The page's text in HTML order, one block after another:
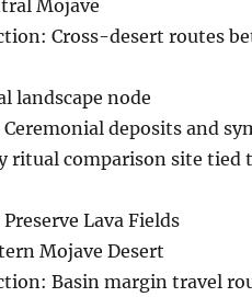
Mojave
Cross-desert routes
landscape node
deposits and
ritual comparison site tied
Lava Fields
Mojave Desert
Basin margin travel